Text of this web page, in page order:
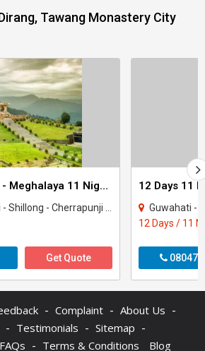
Tawang Monastery City
Assam - Arunachal - Meghalaya 11 Night Tour Package
- Tezpur - Tawang - Kaziranga - Dirang
Get Quote
Guwahati - Kaziranga -
12 Days / 11
- Complaint - About Us -
- Testimonials - Sitemap -
- Terms & Conditions Blog